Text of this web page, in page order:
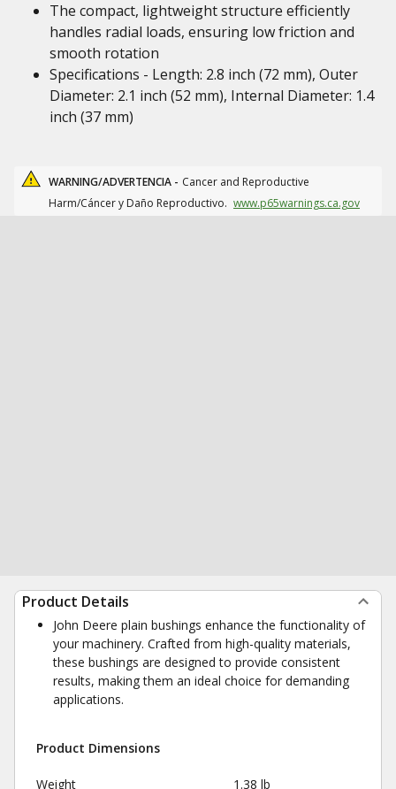
The compact, lightweight structure efficiently
handles radial loads, ensuring low friction and
smooth rotation
Specifications - Length: 2.8 inch (72 mm), Outer
Diameter: 2.1 inch (52 mm), Internal Diameter: 1.4
inch (37 mm)
WARNING/ADVERTENCIA - Cancer and Reproductive
Harm/Cáncer y Daño Reproductivo. www.p65warnings.ca.gov
Product Details
John Deere plain bushings enhance the functionality of
your machinery. Crafted from high-quality materials,
these bushings are designed to provide consistent
results, making them an ideal choice for demanding
applications.
Product Dimensions
Weight 1.38 lb